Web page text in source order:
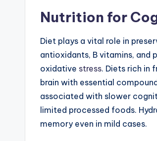
Nutrition for
Diet plays a vital role in
antioxidants, B vitamins, and
oxidative stress. Diets rich in
brain with essential
associated with slower
limited processed foods.
memory even in mild cases.